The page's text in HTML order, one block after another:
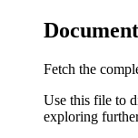
Fetch the
Use this file to
exploring